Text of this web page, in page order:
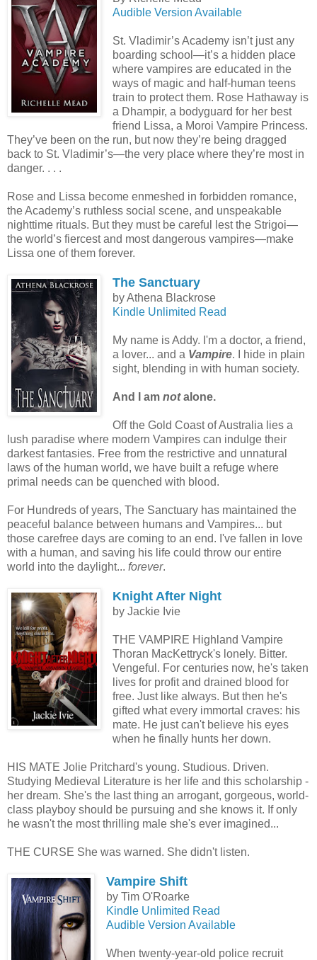
Audible Version Available
St. Vladimir’s Academy isn’t just any
boarding school—it’s a hidden place
where vampires are educated in the
ways of magic and half-human teens
train to protect them. Rose Hathaway is
a Dhampir, a bodyguard for her best
friend Lissa, a Moroi Vampire Princess.
They’ve been on the run, but now they’re being dragged
back to St. Vladimir’s—the very place where they’re most in
danger. . . .
Rose and Lissa become enmeshed in forbidden romance,
the Academy’s ruthless social scene, and unspeakable
nighttime rituals. But they must be careful lest the Strigoi—
the world’s fiercest and most dangerous vampires—make
Lissa one of them forever.
The Sanctuary
by Athena Blackrose
Kindle Unlimited Read
My name is Addy. I'm a doctor, a friend,
a lover... and a Vampire. I hide in plain
sight, blending in with human society.
And I am notalone.
Off the Gold Coast of Australia lies a
lush paradise where modern Vampires can indulge their
darkest fantasies. Free from the restrictive and unnatural
laws of the human world, we have built a refuge where
primal needs can be quenched with blood.
For Hundreds of years, The Sanctuary has maintained the
peaceful balance between humans and Vampires... but
those carefree days are coming to an end. I've fallen in love
with a human, and saving his life could throw our entire
world into the daylight... forever.
Knight After Night
by Jackie Ivie
THE VAMPIRE Highland Vampire
Thoran MacKettryck's lonely. Bitter.
Vengeful. For centuries now, he's taken
lives for profit and drained blood for
free. Just like always. But then he's
gifted what every immortal craves: his
mate. He just can't believe his eyes
when he finally hunts her down.
HIS MATE Jolie Pritchard's young. Studious. Driven.
Studying Medieval Literature is her life and this scholarship -
her dream. She's the last thing an arrogant, gorgeous, world-
class playboy should be pursuing and she knows it. If only
he wasn't the most thrilling male she's ever imagined...
THE CURSE She was warned. She didn't listen.
Vampire Shift
by Tim O'Roarke
Kindle Unlimited Read
Audible Version Available
When twenty-year-old police recruit